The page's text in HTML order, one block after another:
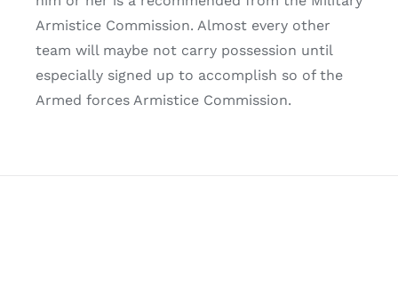
Armistice Commission. Almost every other
team will maybe not carry possession until
especially signed up to accomplish so of the
Armed forces Armistice Commission.